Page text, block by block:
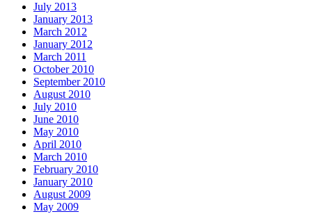
July 2013
January 2013
March 2012
January 2012
March 2011
October 2010
September 2010
August 2010
July 2010
June 2010
May 2010
April 2010
March 2010
February 2010
January 2010
August 2009
May 2009